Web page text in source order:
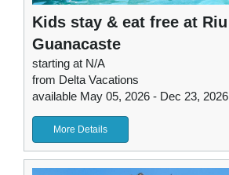
Kids stay & eat free at Riu
Guanacaste
starting at N/A
from Delta Vacations
available May 05, 2026 - Dec 23, 2026
More Details